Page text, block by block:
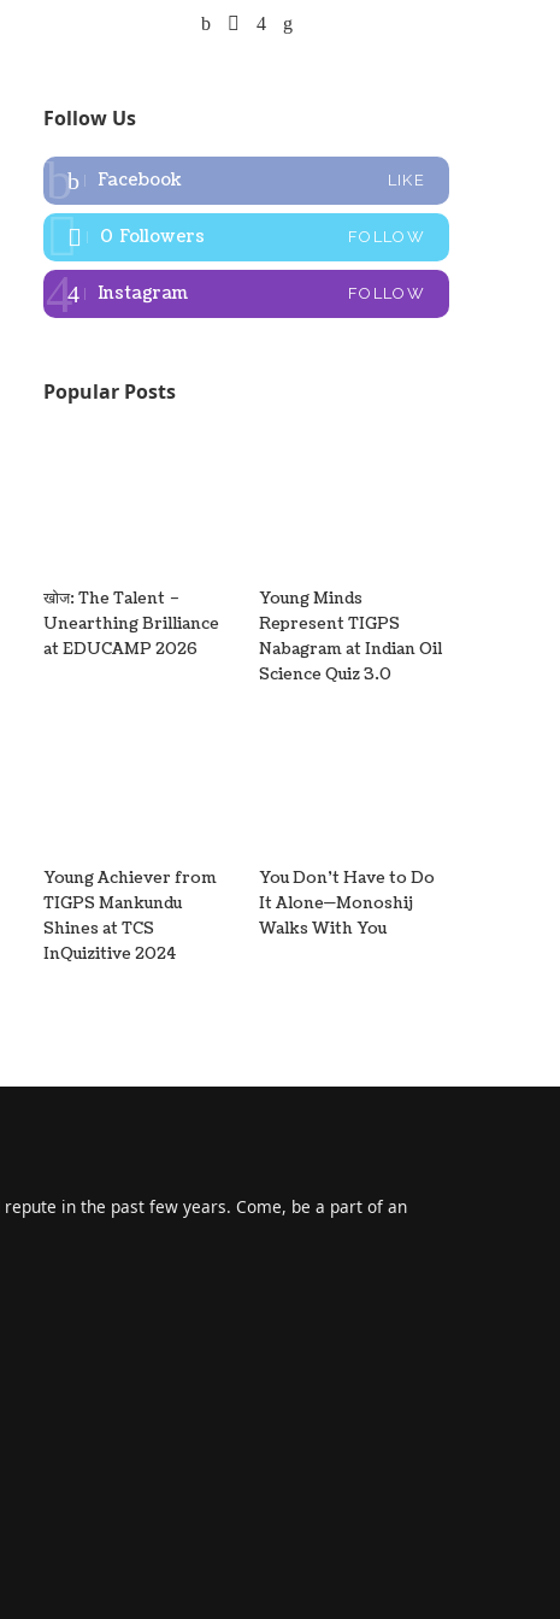
Follow Us
Facebook LIKE
0 Followers FOLLOW
Instagram FOLLOW
Popular Posts
खोज: The Talent –
Unearthing Brilliance
at EDUCAMP 2026
Young Minds
Represent TIGPS
Nabagram at Indian Oil
Science Quiz 3.0
Young Achiever from
TIGPS Mankundu
Shines at TCS
InQuizitive 2024
You Don’t Have to Do
It Alone—Monoshij
Walks With You
in the past few years. Come, be a part of an